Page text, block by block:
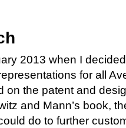
2013 when I
for all
on the patent and
and Mann’s book,
do to further